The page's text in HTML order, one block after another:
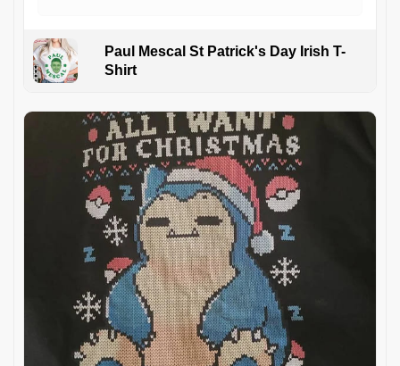
Paul Mescal St Patrick's Day Irish T-
Shirt